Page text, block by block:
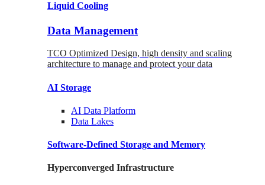
Liquid Cooling
Data Management
TCO Optimized Design, high density and scaling
architecture to manage and protect your data
AI Storage
AI Data Platform
Data Lakes
Software-Defined Storage and Memory
Hyperconverged Infrastructure